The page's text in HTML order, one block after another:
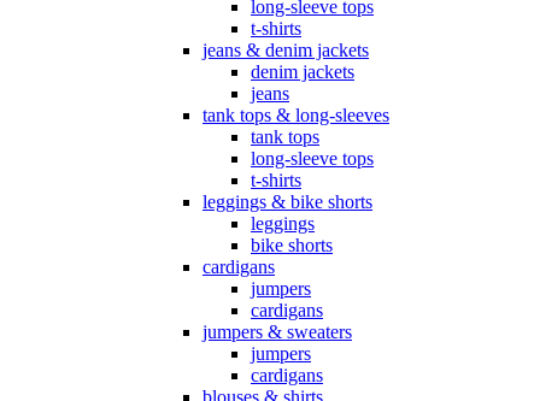
long-sleeve tops
t-shirts
jeans & denim jackets
denim jackets
jeans
tank tops & long-sleeves
tank tops
long-sleeve tops
t-shirts
leggings & bike shorts
leggings
bike shorts
cardigans
jumpers
cardigans
jumpers & sweaters
jumpers
cardigans